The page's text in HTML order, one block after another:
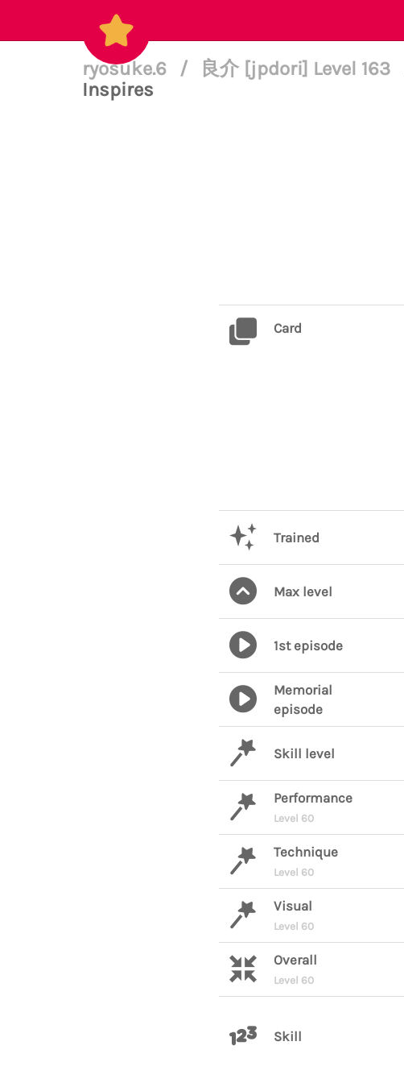
ryosuke.6 / 良介 [jpdori] Level 163
Inspires
Card
Trained
Max level
1st episode
Memorial
episode
Skill level
Performance
Level 60
Technique
Level 60
Visual
Level 60
Overall
Level 60
Skill